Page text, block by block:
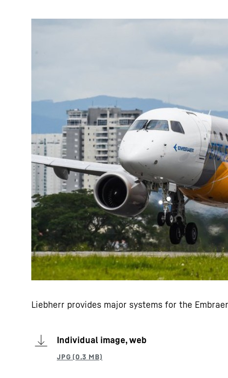
More about the company
Liebherr provides major systems for the
Individual image, web